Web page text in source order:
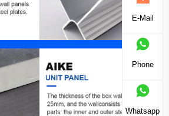
E-Mail
Phone
Whatsapp